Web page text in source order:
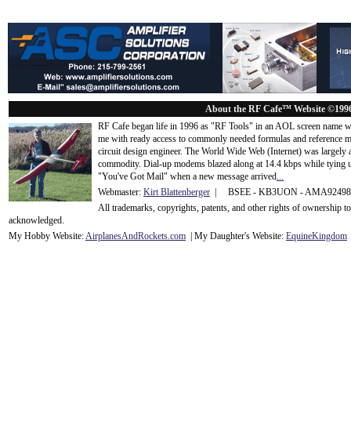
About the RF Cafe™ Website
RF Cafe began life in 1996 as "RF Tools" in an AOL screen name
me with ready access to commonly needed formulas and
circuit design engineer. The World Wide Web (Internet) was
commodity. Dial-up modems blazed along at 14.4 kbps while tying
"You've Got Mail" when a new message arrived...
Webmaster: Kirt Blattenberger | BSEE - KB3UON -
All trademarks, copyrights, patents, and other rights of ownership
acknowledged.
My Hobby Website:AirplanesAndRockets.com | My Daughter's Website: EquineKingdom